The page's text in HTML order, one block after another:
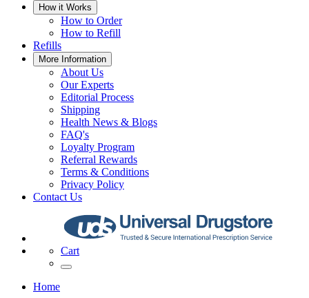
How it Works
How to Order
How to Refill
Refills
More Information
About Us
Our Experts
Editorial Process
Shipping
Health News & Blogs
FAQ's
Loyalty Program
Referral Rewards
Terms & Conditions
Privacy Policy
Contact Us
Cart
Home